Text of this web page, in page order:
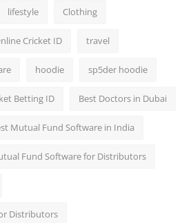
lifestyle Clothing
Cricket ID travel
hoodie sp5der hoodie
Betting ID Best Doctors in Dubai
Mutual Fund Software in India
Fund Software for Distributors
Distributors